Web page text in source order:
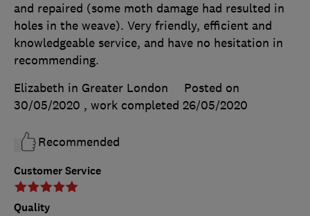
Customer Service
Quality
and repaired (some moth damage had resulted in
holes in the weave). Very friendly, efficient and
knowledgeable service, and have no hesitation in
recommending.
Elizabeth in Greater London
Posted on
30/05/2020 , work completed 26/05/2020
Recommended